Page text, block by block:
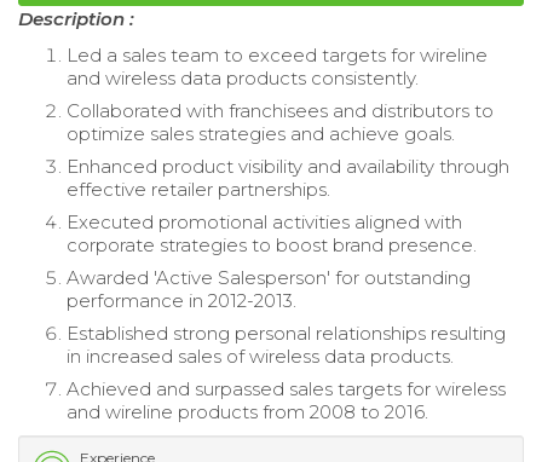
Description :
Led a sales team to exceed targets for wireline
and wireless data products consistently.
Collaborated with franchisees and distributors to
optimize sales strategies and achieve goals.
Enhanced product visibility and availability through
effective retailer partnerships.
Executed promotional activities aligned with
corporate strategies to boost brand presence.
Awarded 'Active Salesperson' for outstanding
performance in 2012-2013.
Established strong personal relationships resulting
in increased sales of wireless data products.
Achieved and surpassed sales targets for wireless
and wireline products from 2008 to 2016.
Experience